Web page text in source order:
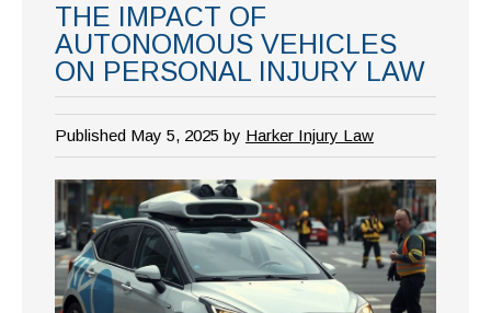
THE IMPACT OF
AUTONOMOUS VEHICLES
ON PERSONAL INJURY LAW
Published May 5, 2025 by Harker Injury Law